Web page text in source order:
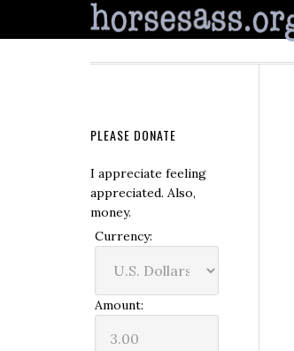
PLEASE DONATE
I appreciate feeling
appreciated. Also,
money.
Currency:
Amount: